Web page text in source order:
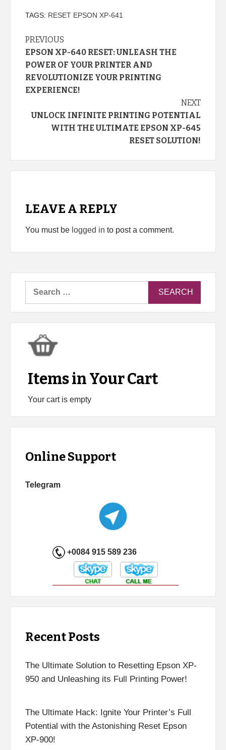
TAGS: RESET EPSON XP-641
Continue
Reading
PREVIOUS
EPSON XP-640 RESET: UNLEASH THE
POWER OF YOUR PRINTER AND
REVOLUTIONIZE YOUR PRINTING
EXPERIENCE!
NEXT
UNLOCK INFINITE PRINTING POTENTIAL
WITH THE ULTIMATE EPSON XP-645
RESET SOLUTION!
LEAVE A REPLY
You must be logged in to post a comment.
Search
Items in Your Cart
Your cart is empty
Online Support
Telegram
+0084 915 589 236
Recent Posts
The Ultimate Solution to Resetting Epson XP-
950 and Unleashing its Full Printing Power!
The Ultimate Hack: Ignite Your Printer’s Full
Potential with the Astonishing Reset Epson
XP-900!